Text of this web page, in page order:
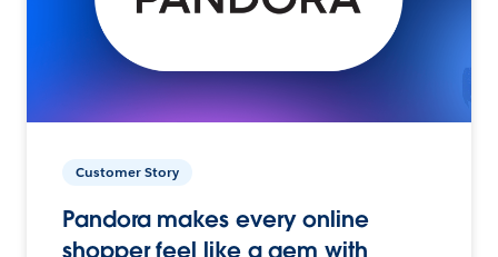
Customer Story
Pandora makes every online
shopper feel like a gem with